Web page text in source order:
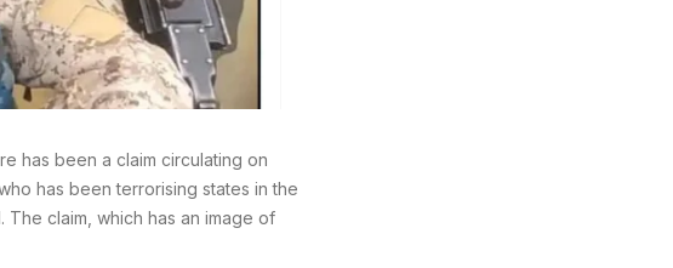
has been a claim circulating on
has been terrorising states in the
claim, which has an image of